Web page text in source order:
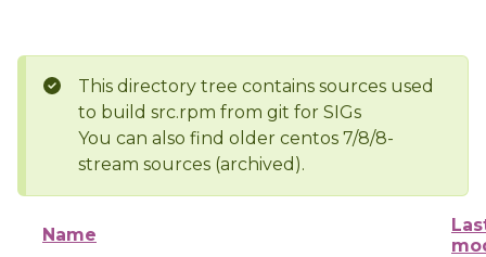
This directory tree contains sources used
to build src.rpm from git for SIGs
You can also find older centos 7/8/8-
stream sources (archived).
Name